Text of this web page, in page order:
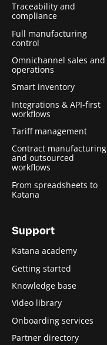
Traceability and
compliance
Full manufacturing
control
Omnichannel sales and
operations
Smart inventory
Integrations & API-first
workflows
Tariff management
Contract manufacturing
and outsourced
workflows
From spreadsheets to
Katana
Support
Katana academy
Getting started
Knowledge base
Video library
Onboarding services
Partner directory